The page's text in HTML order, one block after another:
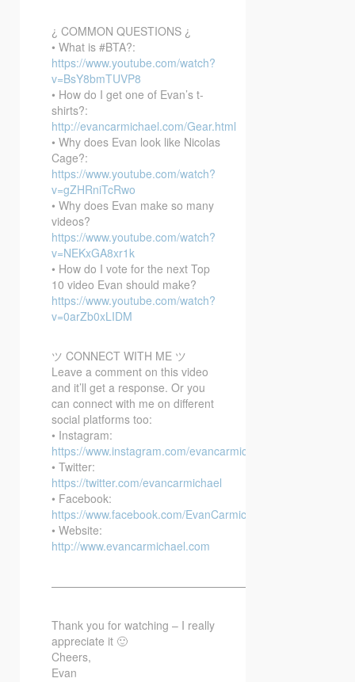
¿ COMMON QUESTIONS ¿
• What is #BTA?:
https://www.youtube.com/watch?
v=BsY8bmTUVP8
• How do I get one of Evan’s t-
shirts?:
http://evancarmichael.com/Gear.html
• Why does Evan look like Nicolas
Cage?:
https://www.youtube.com/watch?
v=gZHRniTcRwo
• Why does Evan make so many
videos?
https://www.youtube.com/watch?
v=NEKxGA8xr1k
• How do I vote for the next Top
10 video Evan should make?
https://www.youtube.com/watch?
v=0arZb0xLIDM
ツ CONNECT WITH ME ツ
Leave a comment on this video
and it’ll get a response. Or you
can connect with me on different
social platforms too:
• Instagram:
https://www.instagram.com/evancarmichael/
• Twitter:
https://twitter.com/evancarmichael
• Facebook:
https://www.facebook.com/EvanCarmichaelcom
• Website:
http://www.evancarmichael.com
—————————————————————————–
Thank you for watching – I really
appreciate it 🙂
Cheers,
Evan